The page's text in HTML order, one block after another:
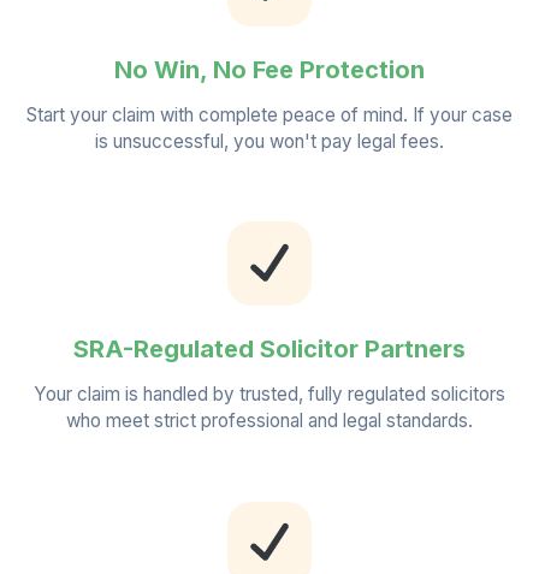
No Win, No Fee Protection
Start your claim with complete peace of mind. If your case
is unsuccessful, you won't pay legal fees.
SRA-Regulated Solicitor Partners
Your claim is handled by trusted, fully regulated solicitors
who meet strict professional and legal standards.